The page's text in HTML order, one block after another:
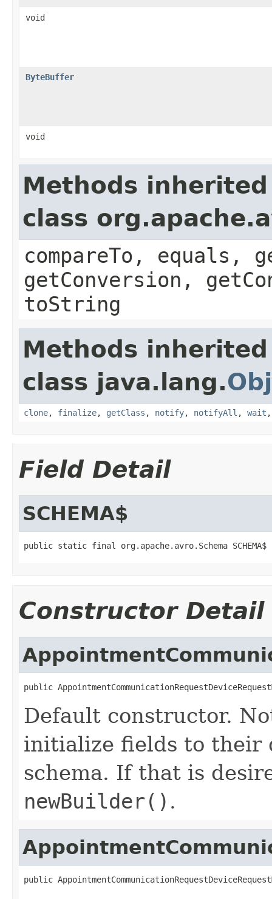
void
ByteBuffer
void
Methods
class
compareTo, equals,
getConversion,
toString
Methods
class java.lang.
clone, finalize, getClass , notify, notifyAll , wait
Field Detail
SCHEMA$
public static final org.apache.avro.Schema SCHEMA$
Constructor Detail
public
Default constructor.
initialize fields to their
schema. If that is
newBuilder() .
public